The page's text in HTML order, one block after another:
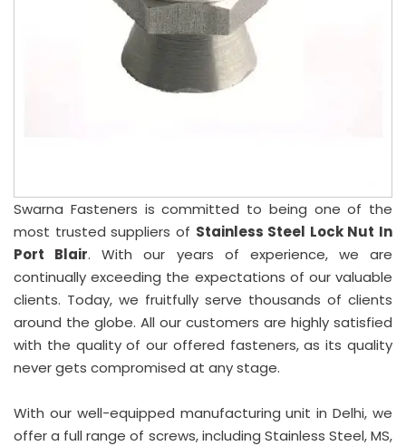
Swarna Fasteners is committed to being one of the
most trusted suppliers of Stainless Steel Lock Nut In
Port Blair. With our years of experience, we are
continually exceeding the expectations of our valuable
clients. Today, we fruitfully serve thousands of clients
around the globe. All our customers are highly satisfied
with the quality of our offered fasteners, as its quality
never gets compromised at any stage.
With our well-equipped manufacturing unit in Delhi, we
offer a full range of screws, including Stainless Steel, MS,